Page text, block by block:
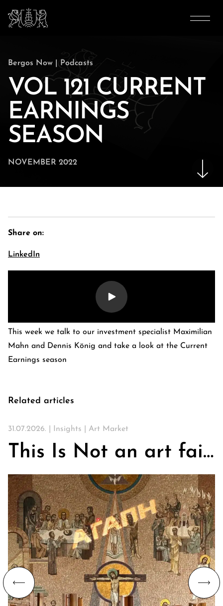
E-Banking Log-In
Kreuzstrasse 5 · 8008 Zürich
Bergos Now | Podcasts
VOL 121 CURRENT
EARNINGS
SEASON
NOVEMBER 2022
This week we talk to our investment specialist Maximilian
Mahn and Dennis König and take a look at the Current
Earnings season
Share on:
LinkedIn
Related articles
31.07.2026. | Insights Art Market
This Is Not an art fair. On Churches, Art, and the Search for Community